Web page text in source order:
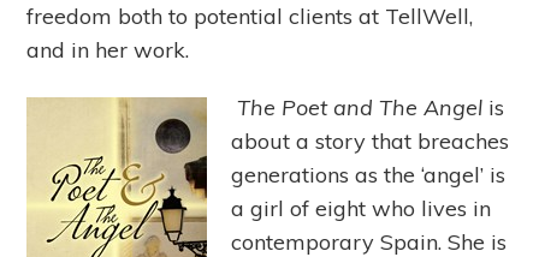
freedom both to potential clients at TellWell,
and in her work.
The Poet and The Angel is
about a story that breaches
generations as the ‘angel’ is
a girl of eight who lives in
contemporary Spain. She is